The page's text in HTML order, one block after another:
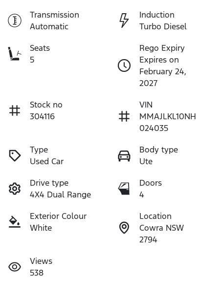
Transmission
Automatic
Induction
Turbo Diesel
Seats
5
Rego Expiry
Expires on
February 24,
2027
Stock no
304116
VIN
MMAJLKL10NH
024035
Type
Used Car
Body type
Ute
Drive type
4X4 Dual Range
Doors
4
Exterior Colour
White
Location
Cowra NSW
2794
Views
538